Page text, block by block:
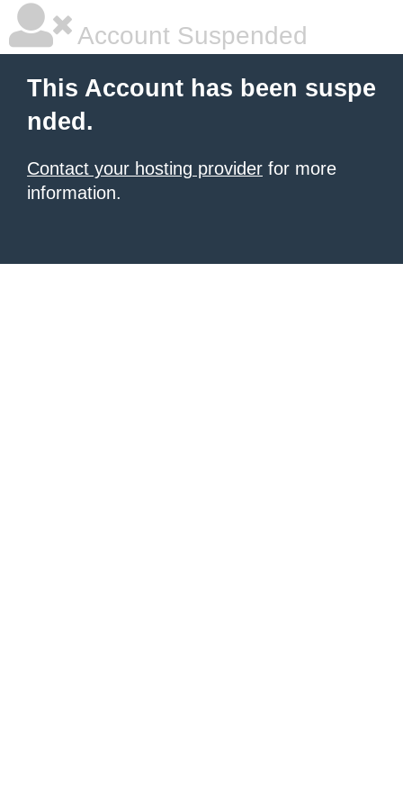
Account Suspended
This Account has been suspe
nded.
Contact your hosting provider for more
information.